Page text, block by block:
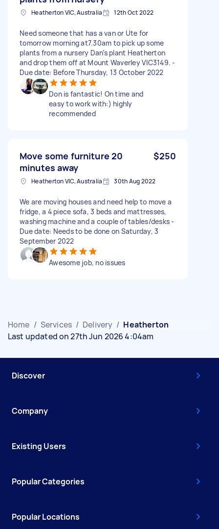
Heatherton VIC, Australia 12th Oct 2022
Need someone that has a van or Ute for
tomorrow morning at7.30am to pick up some
plants from a nursery Dan’s plant Heatherton
and drop them off at Mount Waverley VIC3149. -
Due date: Before Thursday, 13 October 2022
Don is fantastic! On time and
easy to work with:) highly
recommended
Move some furniture 20
minutes away
$250
Heatherton VIC, Australia 30th Aug 2022
We are moving houses and need help to move a
fridge, a 4 piece sofa, 3 beds and mattresses,
washing machine and a couple of tables/desks -
Due date: Needs to be done on Saturday, 3
September 2022
Awesome job, no issues
Home / Services / Delivery / Heatherton
Last updated on 27th Jun 2026 4:04am
Discover
Company
Existing Users
Popular Categories
Popular Locations